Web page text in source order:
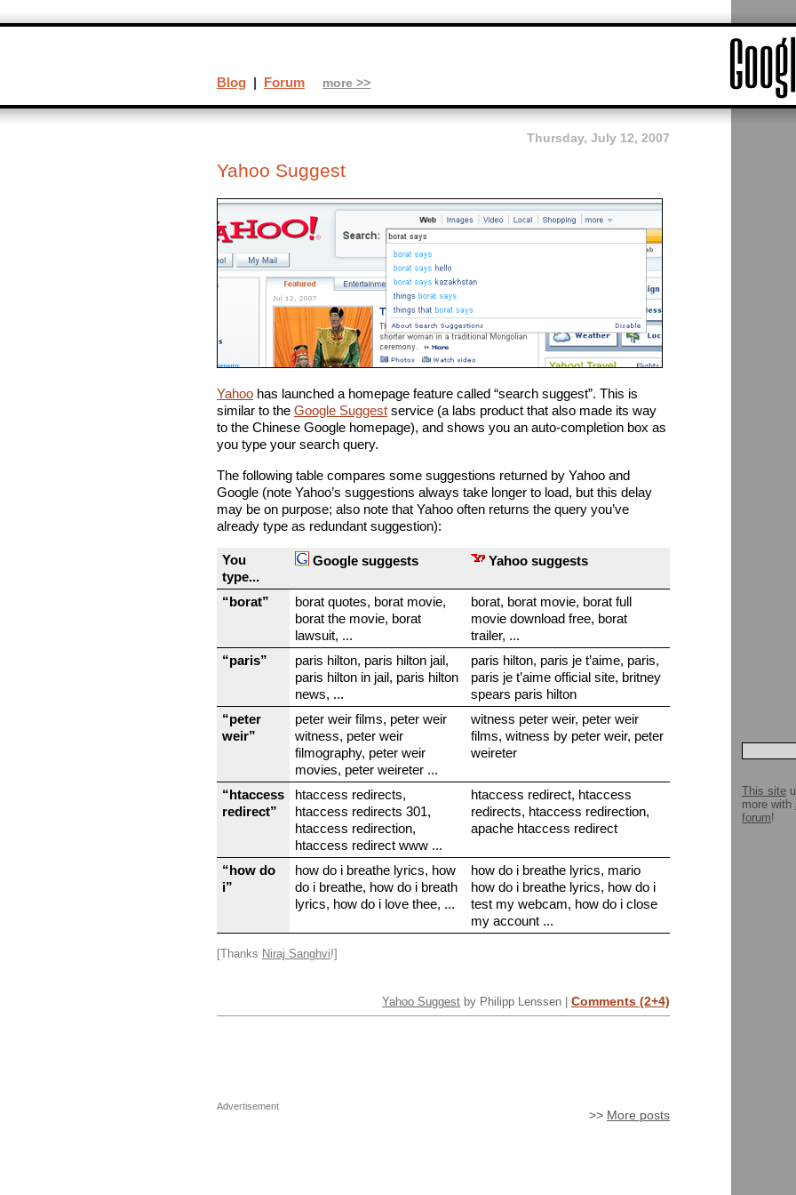
Thursday, July 12, 2007
Yahoo Suggest
Yahoo has launched a homepage feature called “search suggest”. This is
similar to the Google Suggest service (a labs product that also made its way
to the Chinese Google homepage), and shows you an auto-completion box as
you type your search query.
The following table compares some suggestions returned by Yahoo and
Google (note Yahoo’s suggestions always take longer to load, but this delay
may be on purpose; also note that Yahoo often returns the query you’ve
already type as redundant suggestion):
You
type...
Google suggests Yahoo suggests
“borat”
borat quotes, borat movie,
borat the movie, borat
lawsuit, ...
borat, borat movie, borat full
movie download free, borat
trailer, ...
“paris”
paris hilton, paris hilton jail,
paris hilton in jail, paris hilton
news, ...
paris hilton, paris je t’aime, paris,
paris je t’aime official site, britney
spears paris hilton
“peter
weir”
peter weir films, peter weir
witness, peter weir
filmography, peter weir
movies, peter weireter ...
witness peter weir, peter weir
films, witness by peter weir, peter
weireter
“htaccess
redirect”
htaccess redirects,
htaccess redirects 301,
htaccess redirection,
htaccess redirect www ...
htaccess redirect, htaccess
redirects, htaccess redirection,
apache htaccess redirect
“how do
i”
how do i breathe lyrics, how
do i breathe, how do i breath
lyrics, how do i love thee, ...
how do i breathe lyrics, mario
how do i breathe lyrics, how do i
test my webcam, how do i close
my account ...
[Thanks Niraj Sanghvi!]
Yahoo Suggest by Philipp Lenssen | Comments (2+4)
>> More posts
Advertisement
Blog | Forum more >>
This site
more with
forum!